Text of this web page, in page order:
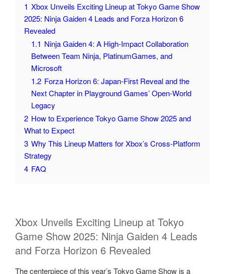
1 Xbox Unveils Exciting Lineup at Tokyo Game Show
2025: Ninja Gaiden 4 Leads and Forza Horizon 6
Revealed
1.1 Ninja Gaiden 4: A High‑Impact Collaboration
Between Team Ninja, PlatinumGames, and
Microsoft
1.2 Forza Horizon 6: Japan‑First Reveal and the
Next Chapter in Playground Games’ Open‑World
Legacy
2 How to Experience Tokyo Game Show 2025 and
What to Expect
3 Why This Lineup Matters for Xbox’s Cross‑Platform
Strategy
4 FAQ
Xbox Unveils Exciting Lineup at Tokyo
Game Show 2025: Ninja Gaiden 4 Leads
and Forza Horizon 6 Revealed
The centerpiece of this year’s Tokyo Game Show is a